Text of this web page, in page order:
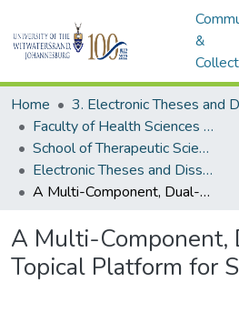
&
Home
Faculty of Health Sciences (ETDs)
School of Therapeutic Sciences (ETDs)
Electronic Theses and Dissertations (PhDs)
A Multi-Component, Dual-Release Topical Platform for Skin Cancer
A Multi-Component,
Topical Platform for